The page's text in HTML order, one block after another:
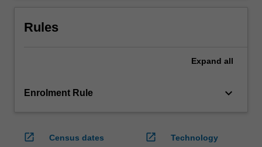
Rules
Expand all
Enrolment Rule keyboard_arrow_down
open_in_new
Census dates
open_in_new
Technology